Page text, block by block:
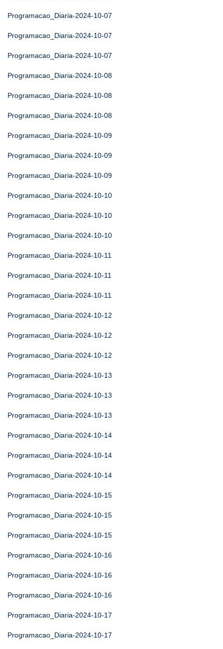
Programacao_Diaria-2024-10-07
Programacao_Diaria-2024-10-07
Programacao_Diaria-2024-10-07
Programacao_Diaria-2024-10-08
Programacao_Diaria-2024-10-08
Programacao_Diaria-2024-10-08
Programacao_Diaria-2024-10-09
Programacao_Diaria-2024-10-09
Programacao_Diaria-2024-10-09
Programacao_Diaria-2024-10-10
Programacao_Diaria-2024-10-10
Programacao_Diaria-2024-10-10
Programacao_Diaria-2024-10-11
Programacao_Diaria-2024-10-11
Programacao_Diaria-2024-10-11
Programacao_Diaria-2024-10-12
Programacao_Diaria-2024-10-12
Programacao_Diaria-2024-10-12
Programacao_Diaria-2024-10-13
Programacao_Diaria-2024-10-13
Programacao_Diaria-2024-10-13
Programacao_Diaria-2024-10-14
Programacao_Diaria-2024-10-14
Programacao_Diaria-2024-10-14
Programacao_Diaria-2024-10-15
Programacao_Diaria-2024-10-15
Programacao_Diaria-2024-10-15
Programacao_Diaria-2024-10-16
Programacao_Diaria-2024-10-16
Programacao_Diaria-2024-10-16
Programacao_Diaria-2024-10-17
Programacao_Diaria-2024-10-17